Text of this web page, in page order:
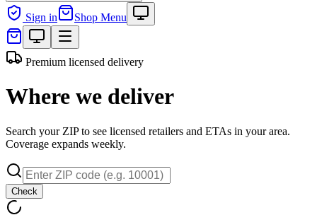
Sign in Shop Menu
Premium licensed delivery
Where we deliver
Search your ZIP to see licensed retailers and ETAs in your area.
Coverage expands weekly.
Check